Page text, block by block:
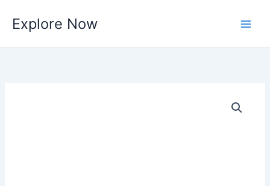
content
Explore Now